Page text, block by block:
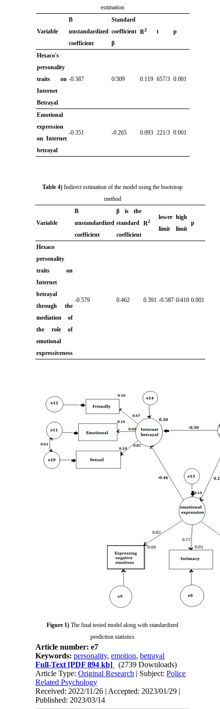
estimation
Variable
B
unstandardized
coefficient
Standard
coefficient
β
R2 t p
Hexaco's
personality
traits on
Internet
Betrayal
-0.387 0/309 0.119 657/3 0.001
Emotional
expression
on Internet
betrayal
-0.351 -0.265 0.093 221/3 0.001
Table 4) Indirect estimation of the model using the bootstrap
method
Variable
B
unstandardized
coefficient
β is the
standard
coefficient
R2
lower
limit
high
limit
p
Hexaco
personality
traits on
Internet
betrayal
through the
mediation of
the role of
emotional
expressiveness
-0.579 0.462 0.391 -0.587 0/410 0.001
Figure 1) The final tested model along with standardized
prediction statistics
Article number: e7
Keywords:personality,emotion,betrayal
Full-Text [PDF 894 kb]
(2739 Downloads)
Article Type:Original Research | Subject:Police
Related Psychology
Received: 2022/11/26 | Accepted: 2023/01/29 |
Published: 2023/03/14